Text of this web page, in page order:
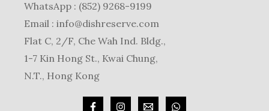
WhatsApp : (852) 9268-9199
Email : info@dishreserve.com
Flat C, 2/F, Che Wah Ind. Bldg.,
1-7 Kin Hong St., Kwai Chung,
N.T., Hong Kong